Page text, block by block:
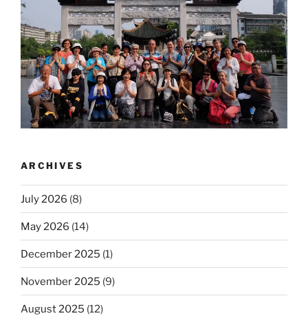
ARCHIVES
July 2026 (8)
May 2026 (14)
December 2025 (1)
November 2025 (9)
August 2025 (12)